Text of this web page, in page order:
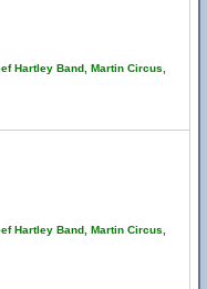
Hartley Band, Martin Circus,
Hartley Band, Martin Circus,